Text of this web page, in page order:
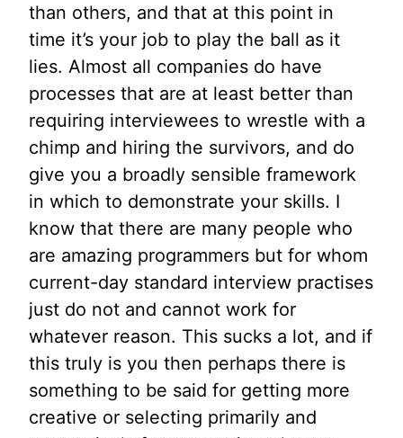
than others, and that at this point in
time it’s your job to play the ball as it
lies. Almost all companies do have
processes that are at least better than
requiring interviewees to wrestle with a
chimp and hiring the survivors, and do
give you a broadly sensible framework
in which to demonstrate your skills. I
know that there are many people who
are amazing programmers but for whom
current-day standard interview practises
just do not and cannot work for
whatever reason. This sucks a lot, and if
this truly is you then perhaps there is
something to be said for getting more
creative or selecting primarily and